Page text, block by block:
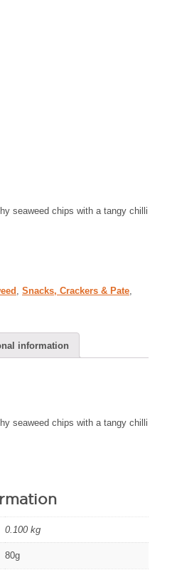
seaweed chips with a tangy chilli
, Snacks, Crackers & Pate,
information
seaweed chips with a tangy chilli
0.100 kg
80g